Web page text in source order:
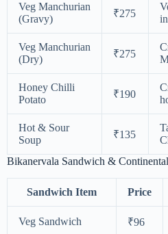
Veg Manchurian
(Gravy)
₹275
Veg Manchurian
(Dry)
₹275
Honey Chilli
Potato
₹190
Hot & Sour
Soup
₹135
Bikanervala Sandwich &
Sandwich Item Price
Veg Sandwich ₹96